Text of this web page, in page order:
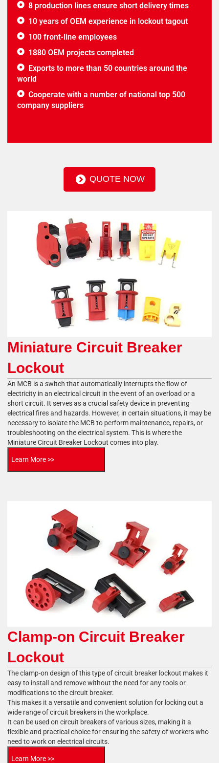
8 production lines ensure short delivery times
10 years of OEM experience in lockout tagout
100 front-line employees
1880 OEM projects completed
Exports to more than 50 countries around the
world
Cooperate with a number of national top 500
company suppliers
QUOTE NOW
Miniature Circuit Breaker
Lockout
An MCB is a switch that automatically interrupts the flow of
electricity in an electrical circuit in the event of an overload or a
short circuit. It serves as a crucial safety device in preventing
electrical fires and hazards. However, in certain situations, it may be
necessary to isolate the MCB to perform maintenance, repairs, or
troubleshooting on the electrical system. This is where the
Miniature Circuit Breaker Lockout comes into play.
Learn More >>
Clamp-on Circuit Breaker
Lockout
The clamp-on design of this type of circuit breaker lockout makes it
easy to install and remove without the need for any tools or
modifications to the circuit breaker.
This makes it a versatile and convenient solution for locking out a
wide range of circuit breakers in the workplace.
It can be used on circuit breakers of various sizes, making it a
flexible and practical choice for ensuring the safety of workers who
need to work on electrical circuits.
Learn More >>